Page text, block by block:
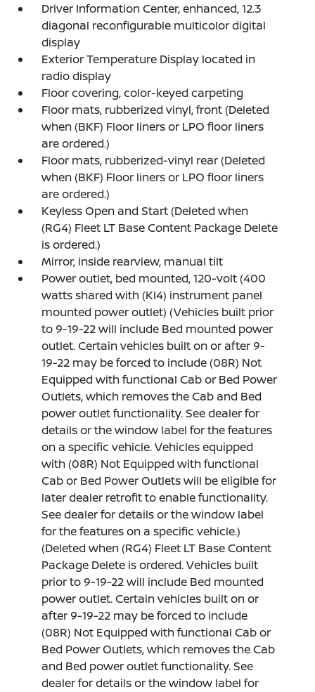
Driver Information Center, enhanced, 12.3
diagonal reconfigurable multicolor digital
display
Exterior Temperature Display located in
radio display
Floor covering, color-keyed carpeting
Floor mats, rubberized vinyl, front (Deleted
when (BKF) Floor liners or LPO floor liners
are ordered.)
Floor mats, rubberized-vinyl rear (Deleted
when (BKF) Floor liners or LPO floor liners
are ordered.)
Keyless Open and Start (Deleted when
(RG4) Fleet LT Base Content Package Delete
is ordered.)
Mirror, inside rearview, manual tilt
Power outlet, bed mounted, 120-volt (400
watts shared with (KI4) instrument panel
mounted power outlet) (Vehicles built prior
to 9-19-22 will include Bed mounted power
outlet. Certain vehicles built on or after 9-
19-22 may be forced to include (08R) Not
Equipped with functional Cab or Bed Power
Outlets, which removes the Cab and Bed
power outlet functionality. See dealer for
details or the window label for the features
on a specific vehicle. Vehicles equipped
with (08R) Not Equipped with functional
Cab or Bed Power Outlets will be eligible for
later dealer retrofit to enable functionality.
See dealer for details or the window label
for the features on a specific vehicle.)
(Deleted when (RG4) Fleet LT Base Content
Package Delete is ordered. Vehicles built
prior to 9-19-22 will include Bed mounted
power outlet. Certain vehicles built on or
after 9-19-22 may be forced to include
(08R) Not Equipped with functional Cab or
Bed Power Outlets, which removes the Cab
and Bed power outlet functionality. See
dealer for details or the window label for